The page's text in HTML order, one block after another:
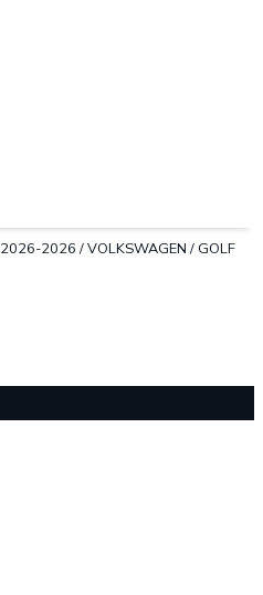
2026-2026 /VOLKSWAGEN / GOLF